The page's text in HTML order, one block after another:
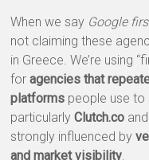
When we say Google
not claiming these
in Greece. We’re using
foragencies that
platforms people use to
particularlyClutch.co
strongly influenced by
and market visibility